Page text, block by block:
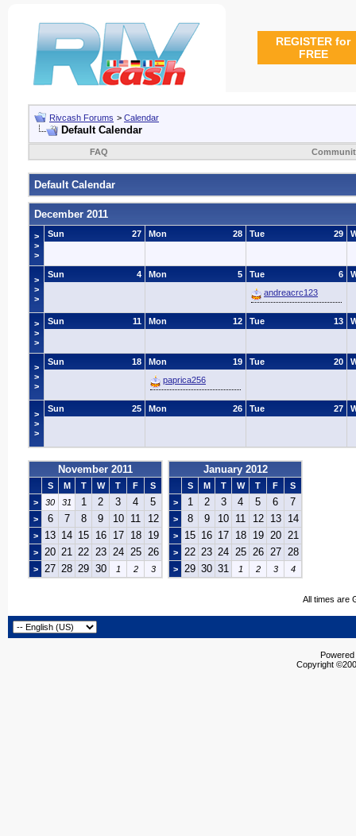
REGISTER for
FREE
Rivcash Forums > Calendar
Default Calendar
FAQ
Default Calendar
December 2011
>
>
>
27
Sun 28
Mon 29
Tue
>
>
>
4
Sun 5
Mon 6
Tue
andreacrc123
>
>
>
11
Sun 12
Mon 13
Tue
>
>
>
18
Sun 19
Mon
paprica256
20
Tue
>
>
>
25
Sun 26
Mon 27
Tue
November 2011
S M T W T F
S
>
30 31 1 2 3 4 5
> 6 7 8 9 10 11 12
> 13 14 15 16 17 18 19
> 20 21 22 23 24 25 26
> 27 28 29 30 1 2 3
January 2012
S M T W T F
S
>
1 2 3 4 5 6 7
> 8 9 10 11 12 13 14
> 15 16 17 18 19 20 21
> 22 23 24 25 26 27 28
> 29 30 31 1 2 3 4
All times are
Copyright